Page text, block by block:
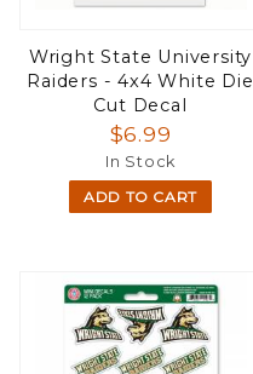
Wright State University
Raiders - 4x4 White Die
Cut Decal
$6.99
In Stock
ADD TO CART